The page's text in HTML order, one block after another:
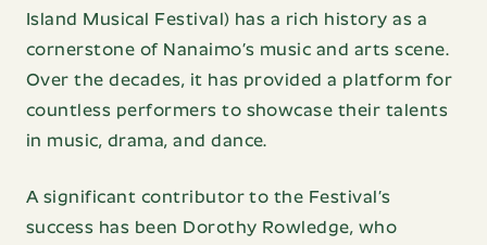
Island Musical Festival) has a rich history as a
cornerstone of Nanaimo’s music and arts scene.
Over the decades, it has provided a platform for
countless performers to showcase their talents
in music, drama, and dance.
A significant contributor to the Festival’s
success has been Dorothy Rowledge, who